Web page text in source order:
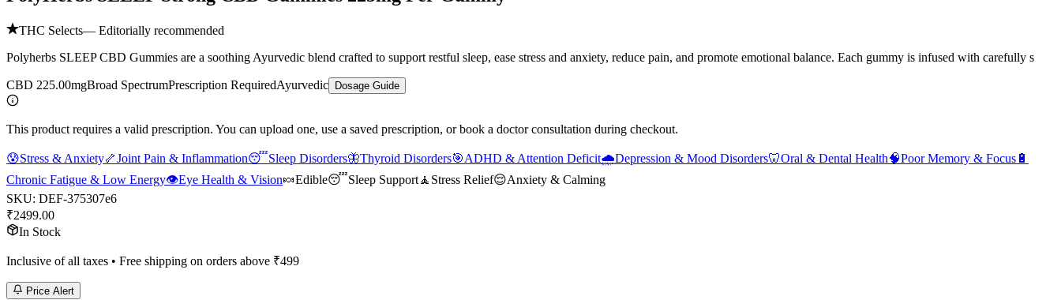
THC Selects— Editorially recommended
Polyherbs SLEEP CBD Gummies are a soothing Ayurvedic blend crafted to support restful sleep, ease stress and anxiety, reduce pain, and promote emotional balance. Each gummy is infused with carefully s
CBD 225.00mgBroad SpectrumPrescription RequiredAyurvedic Dosage Guide
This product requires a valid prescription. You can upload one, use a saved prescription, or book a doctor consultation during checkout.
😰Stress & Anxiety🦴Joint Pain & Inflammation😴Sleep Disorders🦋Thyroid Disorders🎯ADHD & Attention Deficit🌧️Depression & Mood Disorders🦷Oral & Dental Health🧠Poor Memory & Focus 🔋
Chronic Fatigue & Low Energy👁️Eye Health & Vision🍬Edible😴Sleep Support🧘 Stress Relief😌Anxiety & Calming
SKU: DEF-375307e6
₹2499.00
In Stock
Inclusive of all taxes • Free shipping on orders above ₹499
Price Alert